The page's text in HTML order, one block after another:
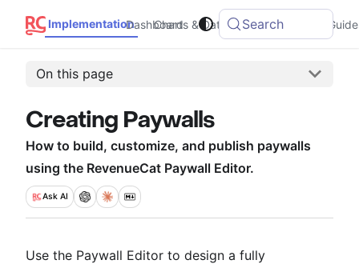
Implementation Charts & Data Integrations
Dashboard Search
On this page
Creating Paywalls
How to build, customize, and publish paywalls
using the RevenueCat Paywall Editor.
Ask AI
Use the Paywall Editor to design a fully